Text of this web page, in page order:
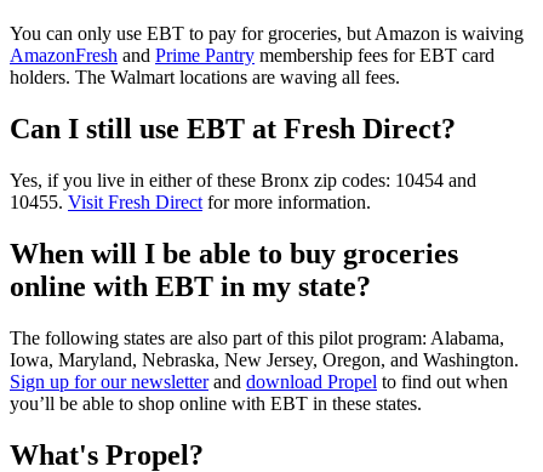
You can only use EBT to pay for groceries, but Amazon is waiving
AmazonFresh and Prime Pantry membership fees for EBT card
holders. The Walmart locations are waving all fees.
Can I still use EBT at Fresh Direct?
Yes, if you live in either of these Bronx zip codes: 10454 and
10455. Visit Fresh Direct for more information.
When will I be able to buy groceries
online with EBT in my state?
The following states are also part of this pilot program: Alabama,
Iowa, Maryland, Nebraska, New Jersey, Oregon, and Washington.
Sign up for our newsletterand download Propel to find out when
you’ll be able to shop online with EBT in these states.
What's Propel?